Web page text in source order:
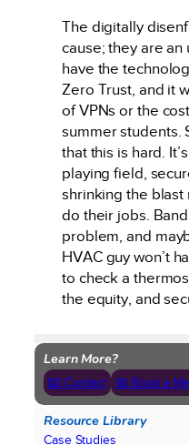
The digitally
cause; they are
have the
Zero Trust, and it
of VPNs or the
summer students.
that this is hard.
playing field,
shrinking the
do their jobs.
problem, and
HVAC guy won’t
to check a
the equity, and
Learn More?
📧 Contact 📅 Book a
Resource Library
Case Studies